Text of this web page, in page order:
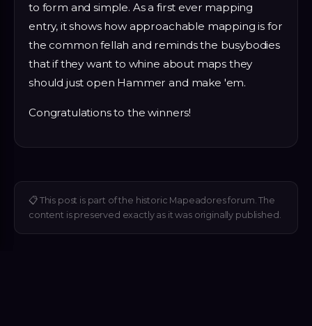
to form and simple. As a first ever mapping
entry, it shows how approachable mapping is for
the common fellah and reminds the busybodies
that if they want to whine about maps they
should just open Hammer and make 'em.
Congratulations to the winners!
📋 This post is part of the historic Mapeadores forum. The
content is preserved exactly as it was originally published.